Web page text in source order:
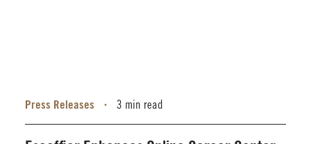
Press Releases • 3 min read